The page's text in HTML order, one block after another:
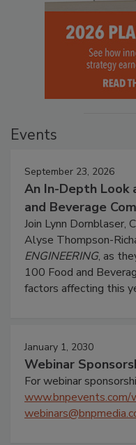
Events
September 23, 2026
An In-Depth Look
and Beverage
Join Lynn Dornblaser,
Alyse Thompson-
ENGINEERING, as
100 Food and
factors affecting this
January 1, 2030
Webinar
For webinar
www.bnpevents.com/